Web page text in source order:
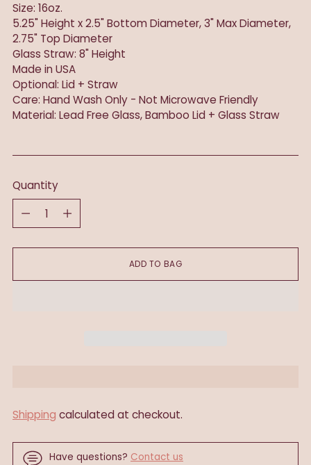
Size: 16oz.
5.25" Height x 2.5" Bottom Diameter, 3" Max Diameter,
2.75" Top Diameter
Glass Straw: 8" Height
Made in USA
Optional: Lid + Straw
Care: Hand Wash Only - Not Microwave Friendly
Material: Lead Free Glass, Bamboo Lid + Glass Straw
Quantity
Quantity
ADD TO BAG
Shipping calculated at checkout.
Have questions? Contact us